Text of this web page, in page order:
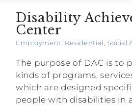
Disability
Center
Employment Residential Social
The purpose of DAC is to
kinds of programs,
which are designed
people with disabilities in